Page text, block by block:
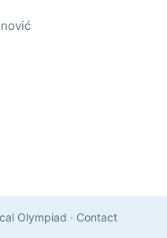
Olympiad · Contact